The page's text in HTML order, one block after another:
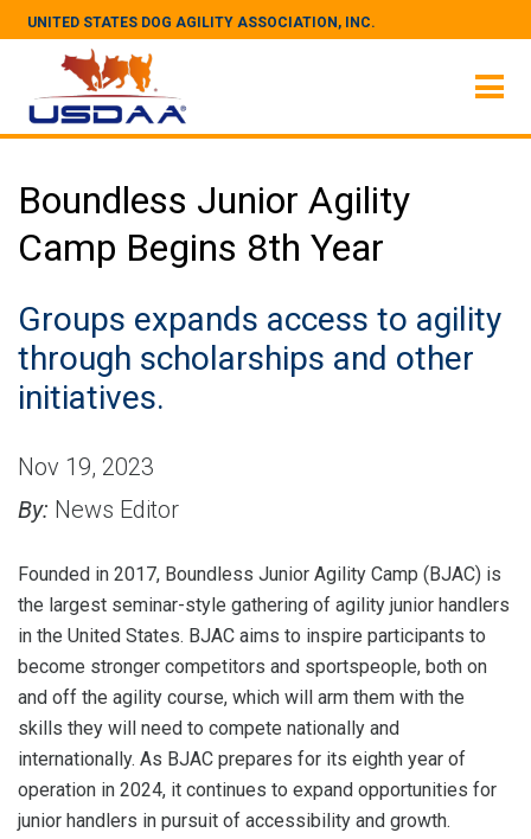
UNITED STATES DOG AGILITY ASSOCIATION, INC.
Boundless Junior Agility
Camp Begins 8th Year
Groups expands access to agility
through scholarships and other
initiatives.
Nov 19, 2023
By: News Editor
Founded in 2017, Boundless Junior Agility Camp (BJAC) is
the largest seminar-style gathering of agility junior handlers
in the United States. BJAC aims to inspire participants to
become stronger competitors and sportspeople, both on
and off the agility course, which will arm them with the
skills they will need to compete nationally and
internationally. As BJAC prepares for its eighth year of
operation in 2024, it continues to expand opportunities for
junior handlers in pursuit of accessibility and growth.